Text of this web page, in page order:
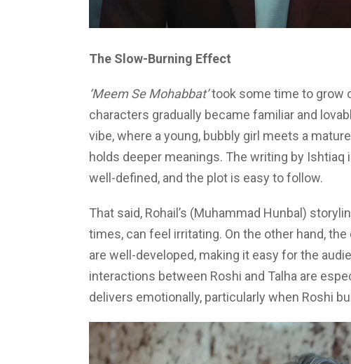
The Slow-Burning Effect
‘Meem Se Mohabbat’took some time to grow
characters gradually became familiar and
vibe, where a young, bubbly girl meets a
holds deeper meanings. The writing by
well-defined, and the plot is easy to follow.
That said, Rohail’s (Muhammad Hunbal)
times, can feel irritating. On the other hand,
are well-developed, making it easy for the
interactions between Roshi and Talha are
delivers emotionally, particularly when Roshi